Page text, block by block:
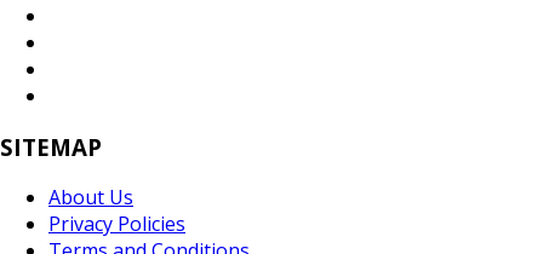
SITEMAP
About Us
Privacy Policies